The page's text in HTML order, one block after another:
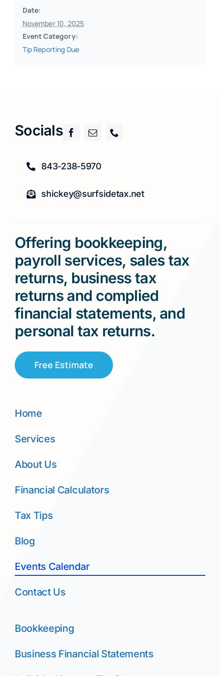
Date:
November 10, 2025
Event Category:
Tip Reporting Due
Socials
843-238-5970
shickey@surfsidetax.net
Offering bookkeeping,
payroll services, sales tax
returns, business tax
returns and complied
financial statements, and
personal tax returns.
Free Estimate
Home
Services
About Us
Financial Calculators
Tax Tips
Blog
Events Calendar
Contact Us
Bookkeeping
Business Financial Statements